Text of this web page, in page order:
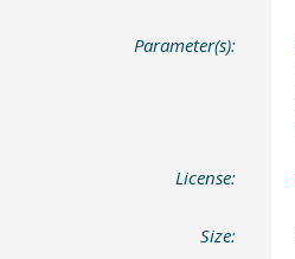
Parameter(s):
License:
Size: